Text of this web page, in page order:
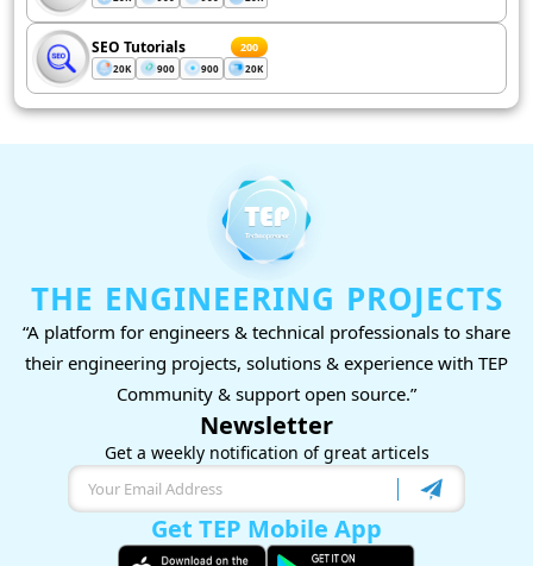
SEO Tutorials 200
20K 900 900 20K
THE ENGINEERING PROJECTS
“A platform for engineers & technical professionals to share
their engineering projects, solutions & experience with TEP
Community & support open source.”
Newsletter
Get a weekly notification of great articels
Get TEP Mobile App